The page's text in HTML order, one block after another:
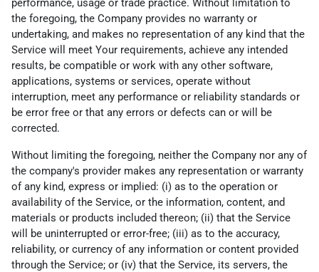
performance, usage or trade practice. Without limitation to
the foregoing, the Company provides no warranty or
undertaking, and makes no representation of any kind that the
Service will meet Your requirements, achieve any intended
results, be compatible or work with any other software,
applications, systems or services, operate without
interruption, meet any performance or reliability standards or
be error free or that any errors or defects can or will be
corrected.
Without limiting the foregoing, neither the Company nor any of
the company's provider makes any representation or warranty
of any kind, express or implied: (i) as to the operation or
availability of the Service, or the information, content, and
materials or products included thereon; (ii) that the Service
will be uninterrupted or error-free; (iii) as to the accuracy,
reliability, or currency of any information or content provided
through the Service; or (iv) that the Service, its servers, the